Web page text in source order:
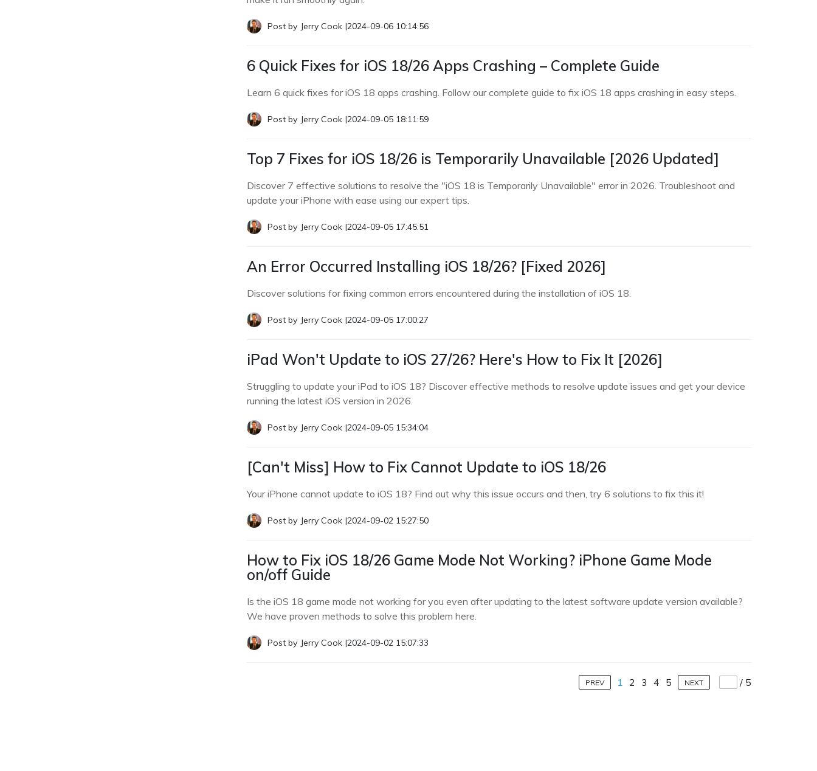
Post by Jerry Cook |2024-09-06 10:14:56
6 Quick Fixes for iOS 18/26 Apps Crashing – Complete Guide
Learn 6 quick fixes for iOS 18 apps crashing. Follow our complete guide to fix iOS 18 apps crashing in easy steps.
Post by Jerry Cook |2024-09-05 18:11:59
Top 7 Fixes for iOS 18/26 is Temporarily Unavailable [2026 Updated]
Discover 7 effective solutions to resolve the "iOS 18 is Temporarily Unavailable" error in 2026. Troubleshoot and
update your iPhone with ease using our expert tips.
Post by Jerry Cook |2024-09-05 17:45:51
An Error Occurred Installing iOS 18/26? [Fixed 2026]
Discover solutions for fixing common errors encountered during the installation of iOS 18.
Post by Jerry Cook |2024-09-05 17:00:27
iPad Won't Update to iOS 27/26? Here's How to Fix It [2026]
Struggling to update your iPad to iOS 18? Discover effective methods to resolve update issues and get your device
running the latest iOS version in 2026.
Post by Jerry Cook |2024-09-05 15:34:04
[Can't Miss] How to Fix Cannot Update to iOS 18/26
Your iPhone cannot update to iOS 18? Find out why this issue occurs and then, try 6 solutions to fix this it!
Post by Jerry Cook |2024-09-02 15:27:50
How to Fix iOS 18/26 Game Mode Not Working? iPhone Game Mode
on/off Guide
Is the iOS 18 game mode not working for you even after updating to the latest software update version available?
We have proven methods to solve this problem here.
Post by Jerry Cook |2024-09-02 15:07:33
PREV 1 2 3 4 5 NEXT / 5